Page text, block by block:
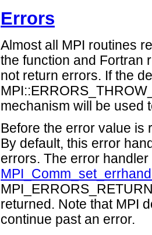
Errors
Almost all MPI routines
the function and Fortran
not return errors. If the
mechanism will be used
Before the error value is
By default, this error
errors. The error
returned. Note that MPI
continue past an error.